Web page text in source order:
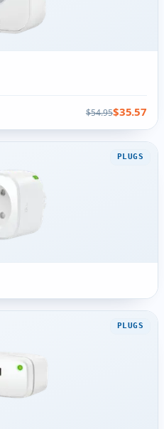
$54.95$35.57
PLUGS
PLUGS